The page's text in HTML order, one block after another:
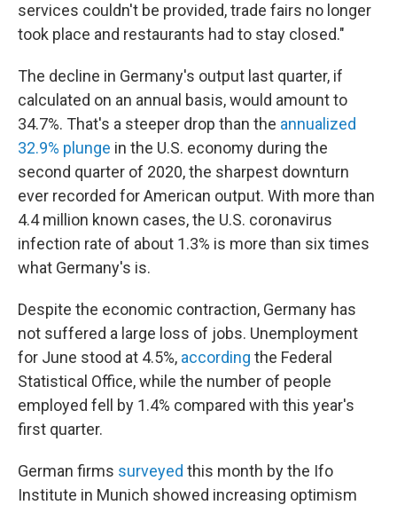
services couldn't be provided, trade fairs no longer
took place and restaurants had to stay closed."
The decline in Germany's output last quarter, if
calculated on an annual basis, would amount to
34.7%. That's a steeper drop than the annualized
32.9% plunge in the U.S. economy during the
second quarter of 2020, the sharpest downturn
ever recorded for American output. With more than
4.4 million known cases, the U.S. coronavirus
infection rate of about 1.3% is more than six times
what Germany's is.
Despite the economic contraction, Germany has
not suffered a large loss of jobs. Unemployment
for June stood at 4.5%, according the Federal
Statistical Office, while the number of people
employed fell by 1.4% compared with this year's
first quarter.
German firms surveyed this month by the Ifo
Institute in Munich showed increasing optimism